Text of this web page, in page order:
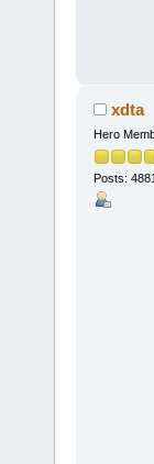
xdta
Hero
Posts: